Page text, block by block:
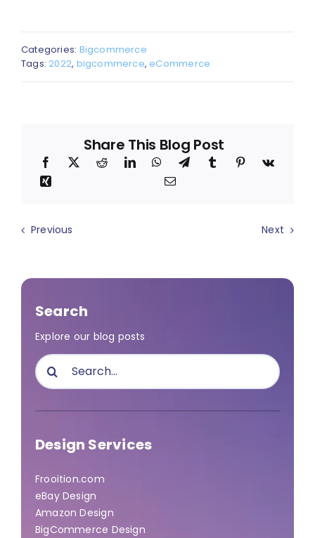
Categories: Bigcommerce
Tags:2022, bigcommerce, eCommerce
Share This Blog Post
Previous Next
Search
Explore our blog posts
Search
for:
Design Services
Frooition.com
eBay Design
Amazon Design
BigCommerce Design